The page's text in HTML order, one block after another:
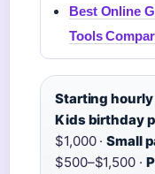
Best Online
Tools
Starting
Kids birthday
$1,000 ·Small
$500–$1,500 ·